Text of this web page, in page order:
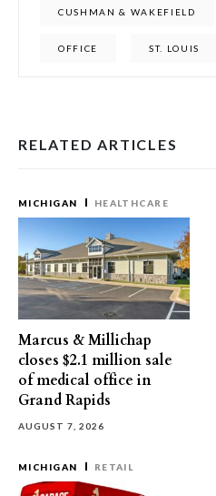
CUSHMAN & WAKEFIELD
OFFICE ST. LOUIS
RELATED ARTICLES
MICHIGAN HEALTHCARE
Marcus & Millichap
closes $2.1 million sale
of medical office in
Grand Rapids
AUGUST 7, 2026
MICHIGAN RETAIL